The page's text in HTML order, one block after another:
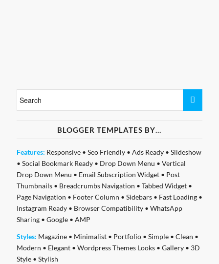
BLOGGER TEMPLATES BY…
Features: Responsive• Seo Friendly• Ads Ready• Slideshow
• Social Bookmark Ready• Drop Down Menu • Vertical
Drop Down Menu • Email Subscription Widget• Post
Thumbnails• Breadcrumbs Navigation • Tabbed Widget•
Page Navigation • Footer Column • Sidebars• Fast Loading•
Instagram Ready• Browser Compatibility• WhatsApp
Sharing• Google• AMP
Styles: Magazine• Minimalist• Portfolio• Simple• Clean •
Modern • Elegant• Wordpress Themes Looks• Gallery• 3D
Style• Stylish